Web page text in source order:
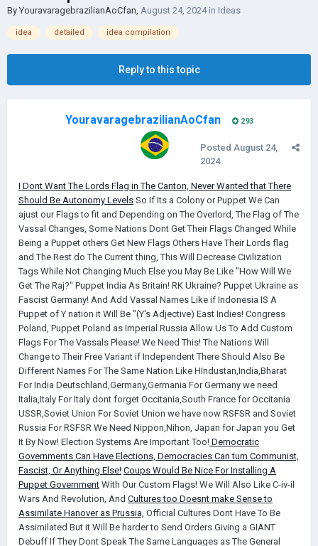
By YouravaragebrazilianAoCfan, August 24, 2024in Ideas
idea detailed idea compilation
Reply to this topic
YouravaragebrazilianAoCfan 293
Posted August 24,
2024
I Dont Want The Lords Flag in The Canton, Never Wanted thatThere
Should Be Autonomy Levels So If Its a Colony or Puppet We Can
ajust our Flags to fit and Depending on The Overlord, The Flag of The
Vassal Changes, Some Nations Dont Get Their Flags Changed While
Being a Puppet others Get New Flags Others Have Their Lords flag
and The Rest do The Current thing, This Will Decrease Civilization
Tags While Not Changing Much Else you May Be Like "How Will We
Get The Raj?" Puppet India As Britain! RK Ukraine? Puppet Ukraine as
Fascist Germany! And Add Vassal Names Like if Indonesia IS A
Puppet of Y nation it Will Be "(Y's Adjective) East Indies! Congress
Poland, Puppet Poland as Imperial Russia Allow Us To Add Custom
Flags For The Vassals Please! We Need This! The Nations Will
Change to Their Free Variant if Independent There Should Also Be
Different Names For The Same Nation Like HIndustan,India,Bharat
For India Deutschland,Germany,Germania For Germany we need
Italia,Italy For Italy dont forget Occitania,South France for Occitania
USSR,Soviet Union For Soviet Union we have now RSFSR and Soviet
Russia For RSFSR We Need Nippon,Nihon, Japan for Japan you Get
It By Now! Election Systems Are Important Too! Democratic
Governments Can Have Elections, Democracies Can turn Communist,
Fascist, Or Anything Else! Coups Would Be Nice For Installing A
Puppet Government With Our Custom Flags! We Will Also Like C-iv-il
Wars And Revolution, And Cultures too Doesnt make Sense to
Assimilate Hanover as Prussia, Official Cultures Dont Have To Be
Assimilated But it Will Be harder to Send Orders Giving a GIANT
Debuff If They Dont Speak The Same Languages as The General